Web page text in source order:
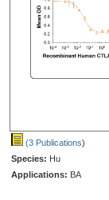
(3 Publications)
Species: Hu
Applications: BA